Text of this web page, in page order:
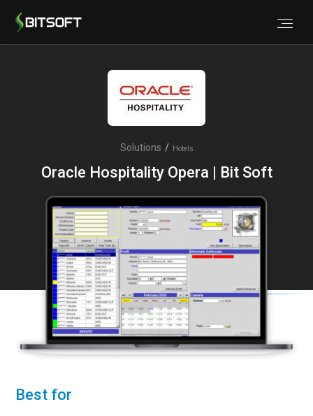
Solutions / Hotels
Oracle Hospitality Opera | Bit Soft
Best for